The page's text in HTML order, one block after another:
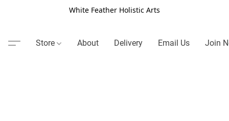
White Feather Holistic Arts
Store About Delivery Email Us Join